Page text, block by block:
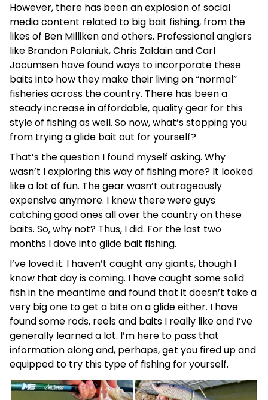
However, there has been an explosion of social
media content related to big bait fishing, from the
likes of Ben Milliken and others. Professional anglers
like Brandon Palaniuk, Chris Zaldain and Carl
Jocumsen have found ways to incorporate these
baits into how they make their living on “normal”
fisheries across the country. There has been a
steady increase in affordable, quality gear for this
style of fishing as well. So now, what’s stopping you
from trying a glide bait out for yourself?
That’s the question I found myself asking. Why
wasn’t I exploring this way of fishing more? It looked
like a lot of fun. The gear wasn’t outrageously
expensive anymore. I knew there were guys
catching good ones all over the country on these
baits. So, why not? Thus, I did. For the last two
months I dove into glide bait fishing.
I’ve loved it. I haven’t caught any giants, though I
know that day is coming. I have caught some solid
fish in the meantime and found that it doesn’t take a
very big one to get a bite on a glide either. I have
found some rods, reels and baits I really like and I’ve
generally learned a lot. I’m here to pass that
information along and, perhaps, get you fired up and
equipped to try this type of fishing for yourself.